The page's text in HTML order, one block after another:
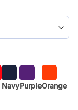
NavyPurpleOrange